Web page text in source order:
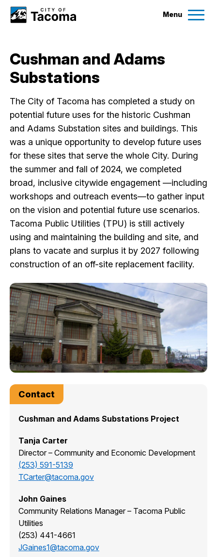
Menu
Services
Government
City Projects
News
Events
Help & Contact Us
I Want To
English
Cushman and Adams
Substations
The City of Tacoma has completed a study on
potential future uses for the historic Cushman
and Adams Substation sites and buildings. This
was a unique opportunity to develop future uses
for these sites that serve the whole City. During
the summer and fall of 2024, we completed
broad, inclusive citywide engagement —including
workshops and outreach events—to gather input
on the vision and potential future use scenarios.
Tacoma Public Utilities (TPU) is still actively
using and maintaining the building and site, and
plans to vacate and surplus it by 2027 following
construction of an off-site replacement facility.
Contact
Cushman and Adams Substations Project
Tanja Carter
Director – Community and Economic Development
(253) 591-5139
TCarter@tacoma.gov
John Gaines
Community Relations Manager – Tacoma Public
Utilities
(253) 441-4661
JGaines1@tacoma.gov